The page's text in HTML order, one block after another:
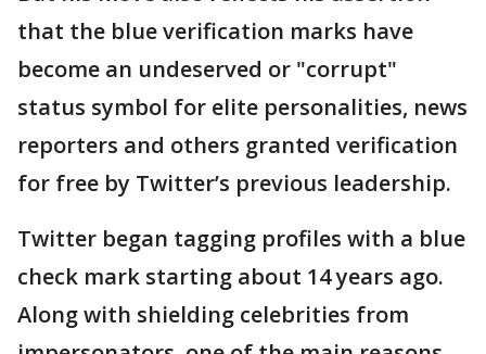
that the blue verification marks have
become an undeserved or "corrupt"
status symbol for elite personalities, news
reporters and others granted verification
for free by Twitter’s previous leadership.
Twitter began tagging profiles with a blue
check mark starting about 14 years ago.
Along with shielding celebrities from